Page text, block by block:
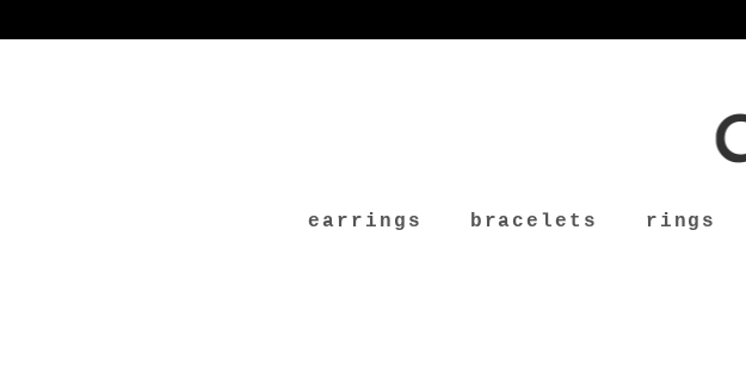
earrings bracelets rings